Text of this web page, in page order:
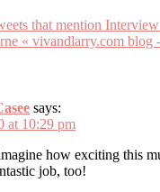
that mention
« vivandlarry.com blog
says:
at 10:29 pm
how exciting this
job, too!